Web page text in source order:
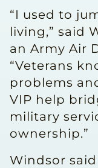
“I used to
living,” said
an Army Air
“Veterans
problems
VIP help
military
ownership.”
Windsor